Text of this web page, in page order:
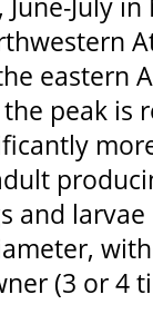
July
eastern
peak is
and
(3 or 4